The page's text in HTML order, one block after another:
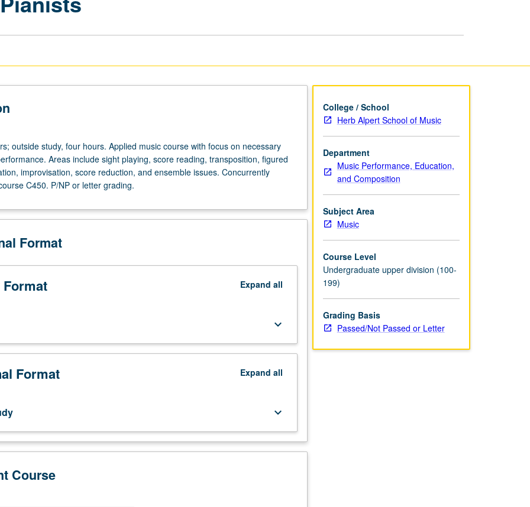
outside study, four hours. Applied music course with focus on necessary
Areas include sight playing, score reading, transposition, figured
improvisation, score reduction, and ensemble issues. Concurrently
C450. P/NP or letter grading.
Format
Expand all
keyboard_arrow_down
Format Expand all
keyboard_arrow_down
Course
College / School
Herb Alpert School of Music
Department
Music Performance, Education,
and Composition
Subject Area
Music
Course Level
Undergraduate upper division (100-
199)
Grading Basis
Passed/Not Passed or Letter